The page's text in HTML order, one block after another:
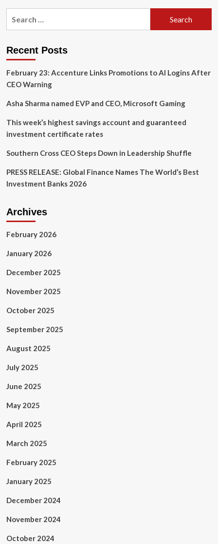
Shareholder
to
Reporting
Investment
Emissions
Recent Posts
February 23: Accenture Links Promotions to AI Logins After
CEO Warning
Asha Sharma named EVP and CEO, Microsoft Gaming
This week’s highest savings account and guaranteed
investment certificate rates
Southern Cross CEO Steps Down in Leadership Shuffle
PRESS RELEASE: Global Finance Names The World’s Best
Investment Banks 2026
Archives
February 2026
January 2026
December 2025
November 2025
October 2025
September 2025
August 2025
July 2025
June 2025
May 2025
April 2025
March 2025
February 2025
January 2025
December 2024
November 2024
October 2024